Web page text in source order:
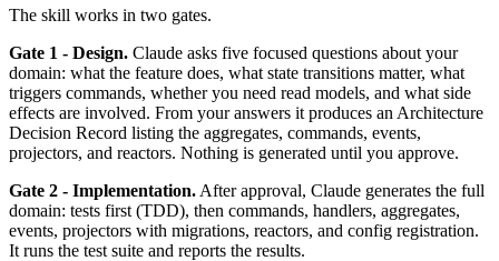
The skill works in two gates.
Gate 1 - Design. Claude asks five focused questions about your
domain: what the feature does, what state transitions matter, what
triggers commands, whether you need read models, and what side
effects are involved. From your answers it produces an Architecture
Decision Record listing the aggregates, commands, events,
projectors, and reactors. Nothing is generated until you approve.
Gate 2 - Implementation. After approval, Claude generates the full
domain: tests first (TDD), then commands, handlers, aggregates,
events, projectors with migrations, reactors, and config registration.
It runs the test suite and reports the results.